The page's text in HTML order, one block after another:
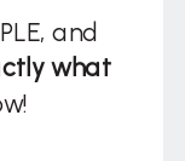
and
what